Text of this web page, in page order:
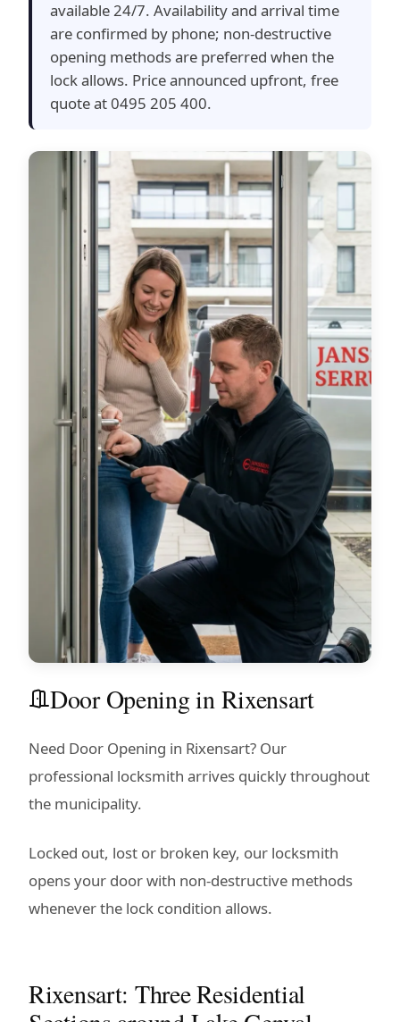
available 24/7. Availability and arrival time
are confirmed by phone; non-destructive
opening methods are preferred when the
lock allows. Price announced upfront, free
quote at 0495 205 400.
Door Opening in Rixensart
Need Door Opening in Rixensart? Our
professional locksmith arrives quickly throughout
the municipality.
Locked out, lost or broken key, our locksmith
opens your door with non-destructive methods
whenever the lock condition allows.
Rixensart: Three Residential